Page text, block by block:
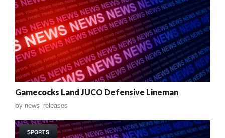
Gamecocks Land JUCO Defensive Lineman
by news_releases
SPORTS